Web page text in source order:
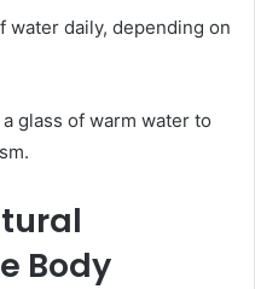
water daily, depending on
glass of warm water to
Body